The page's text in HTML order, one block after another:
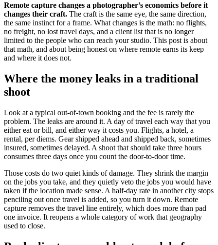
Remote capture changes a photographer’s economics before it
changes their craft. The craft is the same eye, the same direction,
the same instinct for a frame. What changes is the math: no flights,
no freight, no lost travel days, and a client list that is no longer
limited to the people who can reach your studio. This post is about
that math, and about being honest on where remote earns its keep
and where it does not.
Where the money leaks in a traditional
shoot
Look at a typical out-of-town booking and the fee is rarely the
problem. The leaks are around it. A day of travel each way that you
either eat or bill, and either way it costs you. Flights, a hotel, a
rental, per diems. Gear shipped ahead and shipped back, sometimes
insured, sometimes delayed. A shoot that should take three hours
consumes three days once you count the door-to-door time.
Those costs do two quiet kinds of damage. They shrink the margin
on the jobs you take, and they quietly veto the jobs you would have
taken if the location made sense. A half-day rate in another city stops
penciling out once travel is added, so you turn it down. Remote
capture removes the travel line entirely, which does more than pad
one invoice. It reopens a whole category of work that geography
used to close.